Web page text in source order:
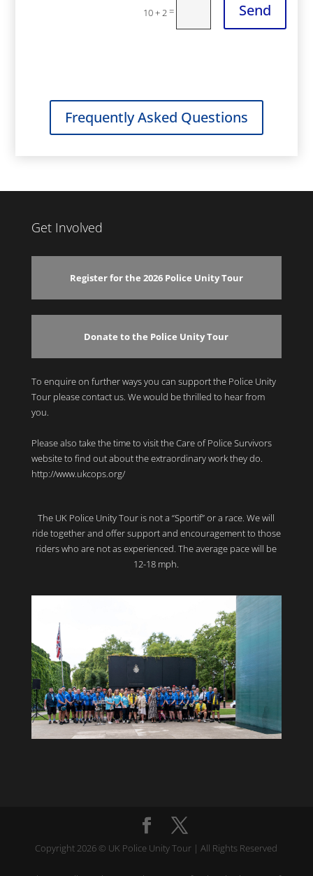
10 + 2 = Send
Frequently Asked Questions
Get Involved
Register for the 2026 Police Unity Tour
Donate to the Police Unity Tour
To enquire on further ways you can support the Police Unity
Tour please contact us. We would be thrilled to hear from
you.
Please also take the time to visit the Care of Police Survivors
website to find out about the extraordinary work they do.
http://www.ukcops.org/
The UK Police Unity Tour is not a “Sportif” or a race. We will
ride together and offer support and encouragement to those
riders who are not as experienced. The average pace will be
12-18 mph.
Copyright 2026 © UK Police Unity Tour | All Rights Reserved